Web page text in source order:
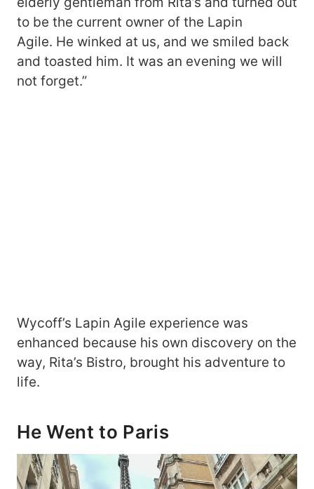
to be the current owner of the Lapin
Agile. He winked at us, and we smiled back
and toasted him. It was an evening we will
not forget.”
Wycoff’s Lapin Agile experience was
enhanced because his own discovery on the
way, Rita’s Bistro, brought his adventure to
life.
He Went to Paris